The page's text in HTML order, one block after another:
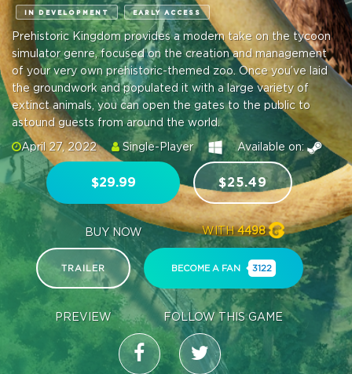
IN DEVELOPMENT EARLY ACCESS
Prehistoric Kingdom provides a modern take on the tycoon
simulator genre, focused on the creation and management
of your very own prehistoric-themed zoo. Once you’ve laid
the groundwork and populated it with a large variety of
extinct animals, you can open the gates to the public to
astound guests from around the world.
April 27, 2022
Single-Player Available on:
$29.99
BUY NOW
$25.49
WITH4498
TRAILER
PREVIEW
BECOME A FAN 3122
FOLLOW THIS GAME